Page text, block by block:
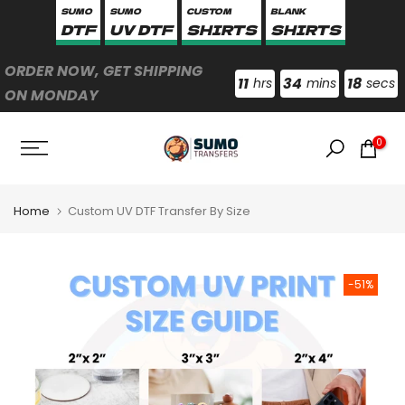
SUMO
DTF
SUMO
UV DTF
CUSTOM
SHIRTS
BLANK
SHIRTS
ORDER NOW, GET SHIPPING
ON MONDAY
11 hrs 34 mins 17 secs
0
Home Custom UV DTF Transfer By Size
-51%